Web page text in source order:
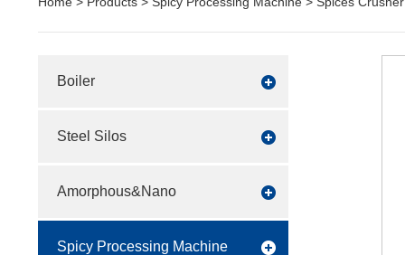
Boiler
Steel Silos
Amorphous&Nano
Spicy Processing Machine